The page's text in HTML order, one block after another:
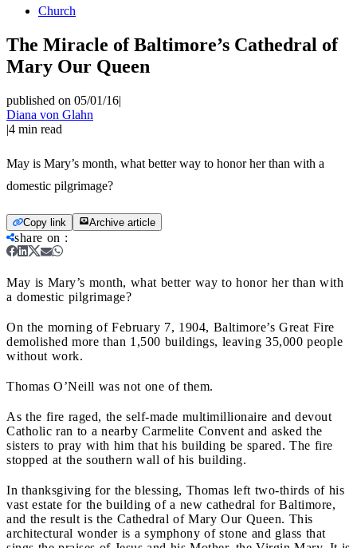
Church
The Miracle of Baltimore’s Cathedral of
Mary Our Queen
published on 05/01/16|
Diana von Glahn
|4 min read
May is Mary’s month, what better way to honor her than with a
domestic pilgrimage?
Copy link Archive article
share on :
May is Mary’s month, what better way to honor her than with
a domestic pilgrimage?
On the morning of February 7, 1904, Baltimore’s Great Fire
demolished more than 1,500 buildings, leaving 35,000 people
without work.
Thomas O’Neill was not one of them.
As the fire raged, the self-made multimillionaire and devout
Catholic ran to a nearby Carmelite Convent and asked the
sisters to pray with him that his building be spared. The fire
stopped at the southern wall of his building.
In thanksgiving for the blessing, Thomas left two-thirds of his
vast estate for the building of a new cathedral for Baltimore,
and the result is the Cathedral of Mary Our Queen. This
architectural wonder is a symphony of stone and glass that